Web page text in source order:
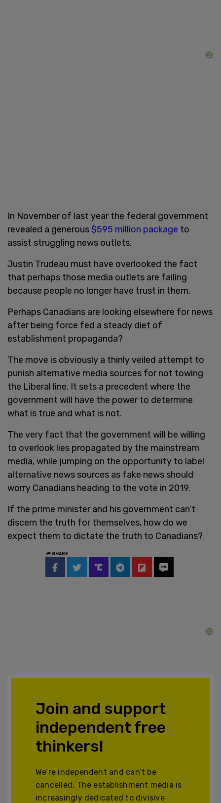
In November of last year the federal government
revealed a generous$595 million package to
assist struggling news outlets.
Justin Trudeau must have overlooked the fact
that perhaps those media outlets are failing
because people no longer have trust in them.
Perhaps Canadians are looking elsewhere for news
after being force fed a steady diet of
establishment propaganda?
The move is obviously a thinly veiled attempt to
punish alternative media sources for not towing
the Liberal line. It sets a precedent where the
government will have the power to determine
what is true and what is not.
The very fact that the government will be willing
to overlook lies propagated by the mainstream
media, while jumping on the opportunity to label
alternative news sources as fake news should
worry Canadians heading to the vote in 2019.
If the prime minister and his government can’t
discern the truth for themselves, how do we
expect them to dictate the truth to Canadians?
SHARE
Join and support
independent free
thinkers!
We’re independent and can’t be
cancelled. The establishment media is
increasingly dedicated to divisive